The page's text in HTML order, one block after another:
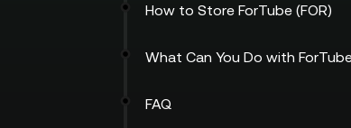
How to Store ForTube (FOR)
What Can You Do with
FAQ